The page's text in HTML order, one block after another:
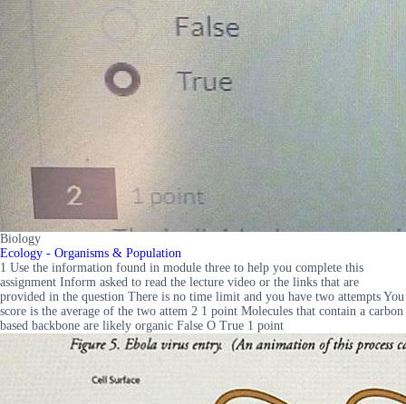
Biology
Ecology - Organisms & Population
1 Use the information found in module three to help you complete this
assignment Inform asked to read the lecture video or the links that are
provided in the question There is no time limit and you have two attempts You
score is the average of the two attem 2 1 point Molecules that contain a carbon
based backbone are likely organic False O True 1 point